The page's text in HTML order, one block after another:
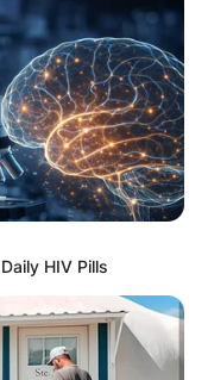
HIV Pills